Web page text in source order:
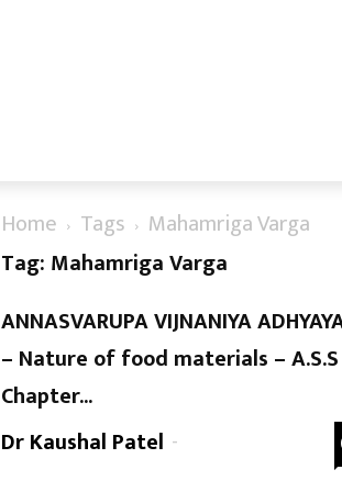
Home Tags
Mahamriga Varga
Tag: Mahamriga Varga
ANNASVARUPA VIJNANIYA
– Nature of food materials – A.S.S
Chapter...
Dr Kaushal Patel -